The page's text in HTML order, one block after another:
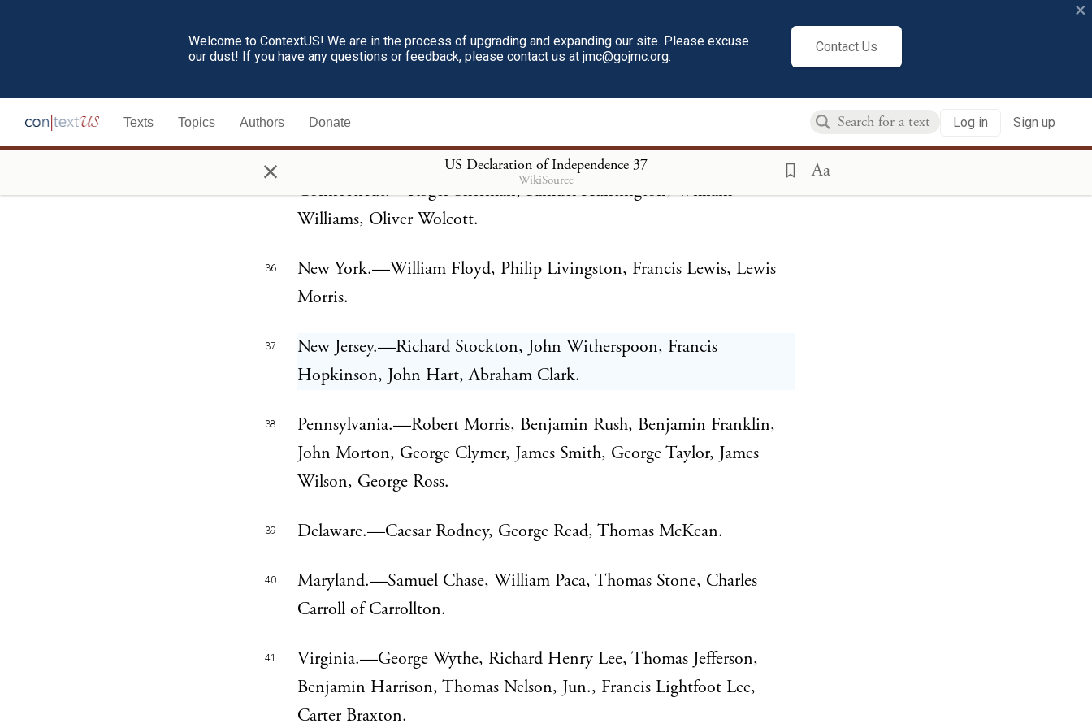
Welcome to ContextUS! We are in the process of upgrading and expanding our site. Please excuse
our dust! If you have any questions or feedback, please contact us at jmc@gojmc.org.
Contact Us
×
Texts Topics Authors Donate Log in Sign up
× US Declaration of Independence 37
WikiSource Aa
33
Massachusetts Bay.—Samuel Adams, John Adams, Robert Treat Paine,
Elbridge Gerry.
Rhode Island, &c.—Stephen Hopkins, William Ellery.
Connecticut.—Roger Sherman, Samuel Huntington, William
Williams, Oliver Wolcott.
36
New York.—William Floyd, Philip Livingston, Francis Lewis, Lewis
Morris.
37
New Jersey.—Richard Stockton, John Witherspoon, Francis
Hopkinson, John Hart, Abraham Clark.
38
Pennsylvania.—Robert Morris, Benjamin Rush, Benjamin Franklin,
John Morton, George Clymer, James Smith, George Taylor, James
Wilson, George Ross.
39 Delaware.—Caesar Rodney, George Read, Thomas McKean.
40
Maryland.—Samuel Chase, William Paca, Thomas Stone, Charles
Carroll of Carrollton.
41
Virginia.—George Wythe, Richard Henry Lee, Thomas Jefferson,
Benjamin Harrison, Thomas Nelson, Jun., Francis Lightfoot Lee,
Carter Braxton.